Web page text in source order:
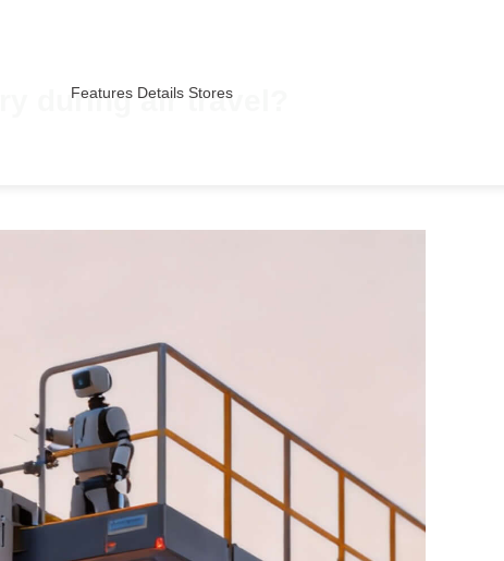
Features Details Stores
during air travel?